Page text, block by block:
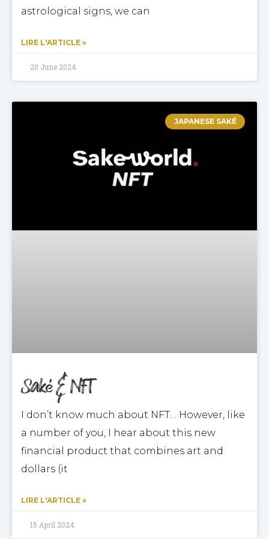
astrological signs, we can
LIRE L'ARTICLE »
20 June 2024
JAPANESE SAKÉ
Saké & NFT
I don’t know much about NFT… However, like
a number of you, I hear about this new
financial product that combines art and
dollars (it
LIRE L'ARTICLE »
15 April 2024